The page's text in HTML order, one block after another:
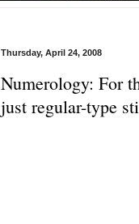
Thursday, April 24, 2008
Numerology: For
just regular-type